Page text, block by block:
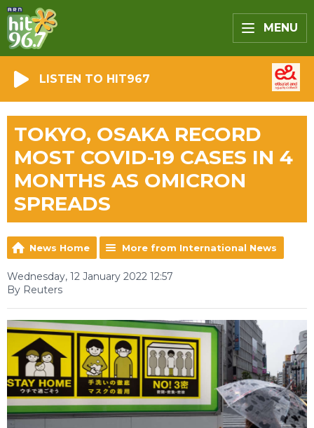
MENU
LISTEN TO HIT967
TOKYO, OSAKA RECORD
MOST COVID-19 CASES IN 4
MONTHS AS OMICRON
SPREADS
News Home More from International News
Wednesday, 12 January 2022 12:57
By Reuters